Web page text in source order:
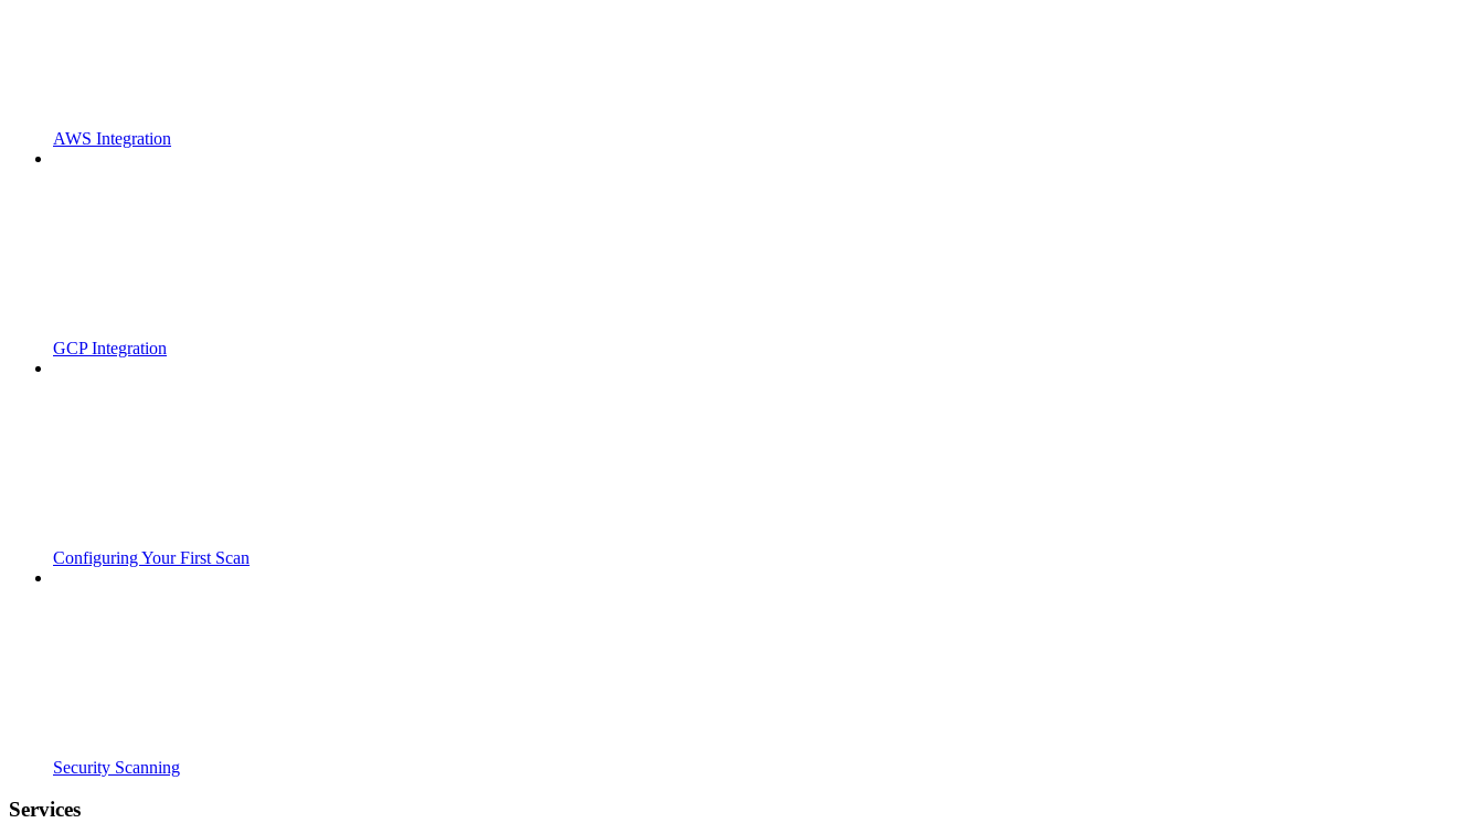
AWS Integration
GCP Integration
Configuring Your First Scan
Security Scanning
Services